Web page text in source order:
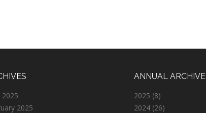
2025
2025
ANNUAL ARCHIVE
2025 (8)
2024 (26)